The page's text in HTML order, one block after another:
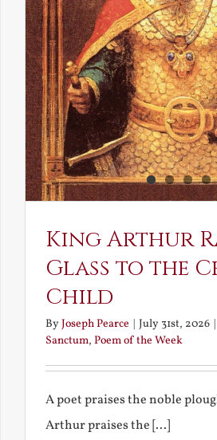
King Arthur
Glass to the
Child
ByJoseph Pearce July 31st, 2026
Sanctum, Poem of the Week
A poet praises the noble
Arthur praises the [...]